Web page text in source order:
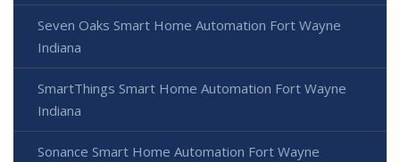
Seven Oaks Smart Home Automation Fort Wayne
Indiana
SmartThings Smart Home Automation Fort Wayne
Indiana
Sonance Smart Home Automation Fort Wayne